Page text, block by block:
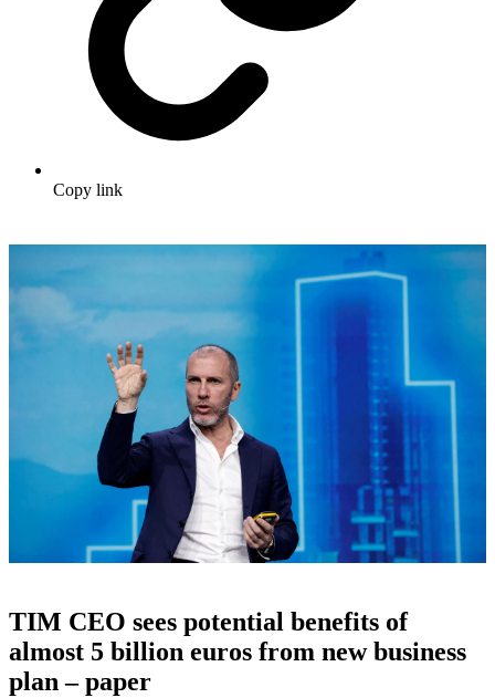
Copy link
TIM CEO sees potential benefits of
almost 5 billion euros from new business
plan – paper